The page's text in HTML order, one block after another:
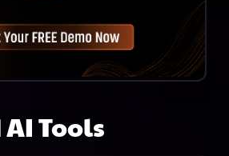
Tools